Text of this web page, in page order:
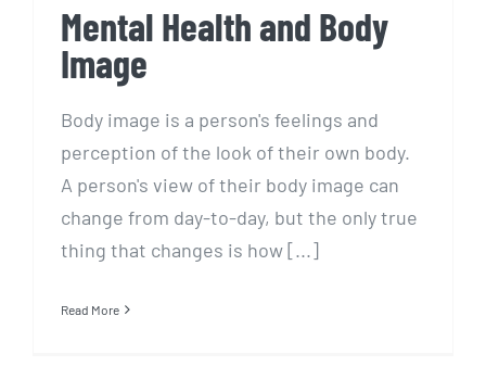
Mental Health and Body
Image
Body image is a person's feelings and
perception of the look of their own body.
A person's view of their body image can
change from day-to-day, but the only true
thing that changes is how [...]
Read More